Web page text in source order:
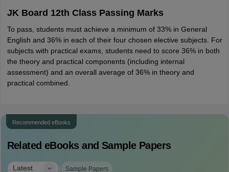
JK Board 12th Class Passing Marks
To pass, students must achieve a minimum of 33% in General
English and 36% in each of their four chosen elective subjects. For
subjects with practical exams, students need to score 36% in both
the theory and practical components (including internal
assessment) and an overall average of 36% in theory and
practical combined.
Recommended eBooks
Related eBooks and Sample Papers
Latest | Sample Papers